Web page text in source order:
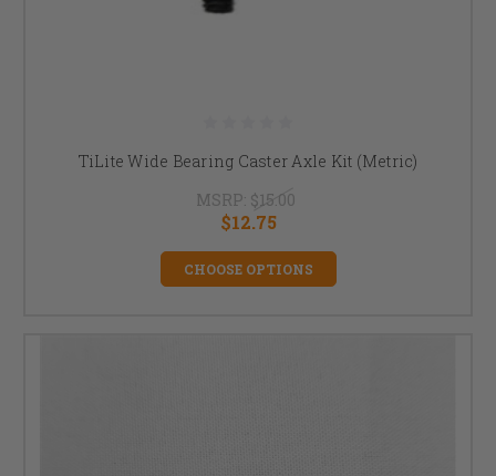
TiLite Wide Bearing Caster Axle Kit (Metric)
MSRP: $15.00
$12.75
CHOOSE OPTIONS